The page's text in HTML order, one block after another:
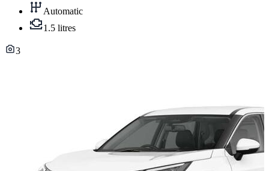
Automatic
1.5 litres
3